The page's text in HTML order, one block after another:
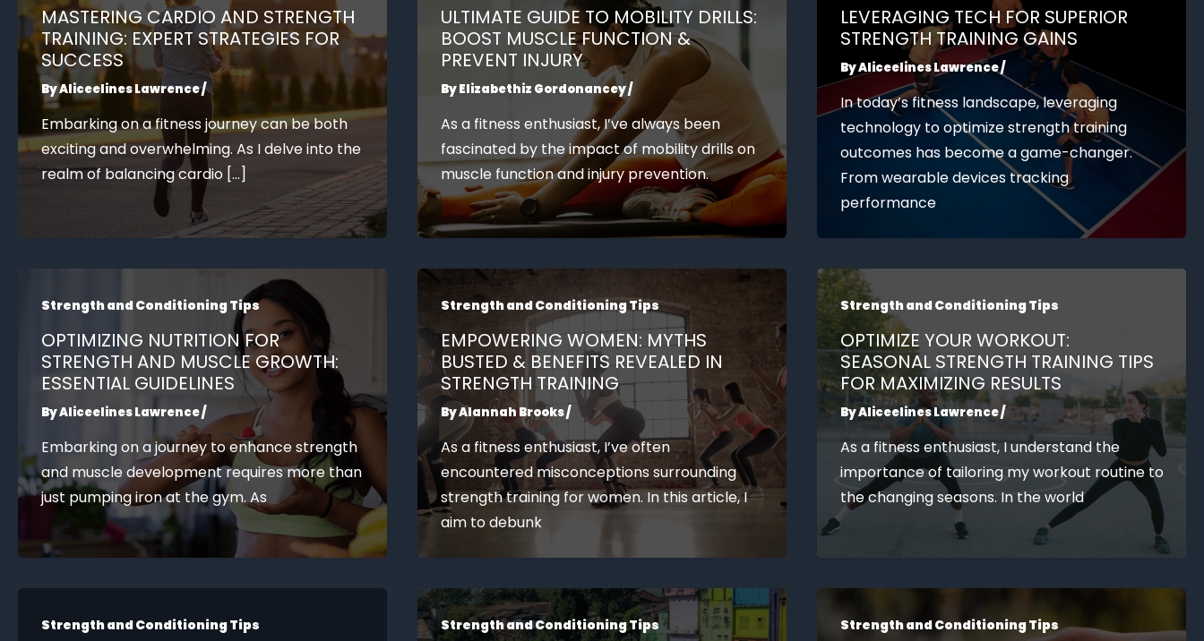
MASTERING CARDIO AND STRENGTH
TRAINING: EXPERT STRATEGIES FOR
SUCCESS
ByAliceelines Lawrence/
Embarking on a fitness journey can be both
exciting and overwhelming. As I delve into the
realm of balancing cardio […]
ULTIMATE GUIDE TO MOBILITY DRILLS:
BOOST MUSCLE FUNCTION &
PREVENT INJURY
ByElizabethiz Gordonancey/
As a fitness enthusiast, I’ve always been
fascinated by the impact of mobility drills on
muscle function and injury prevention.
LEVERAGING TECH FOR SUPERIOR
STRENGTH TRAINING GAINS
ByAliceelines Lawrence/
In today’s fitness landscape, leveraging
technology to optimize strength training
outcomes has become a game-changer.
From wearable devices tracking
performance
Strength and Conditioning Tips
OPTIMIZING NUTRITION FOR
STRENGTH AND MUSCLE GROWTH:
ESSENTIAL GUIDELINES
ByAliceelines Lawrence/
Embarking on a journey to enhance strength
and muscle development requires more than
just pumping iron at the gym. As
Strength and Conditioning Tips
EMPOWERING WOMEN: MYTHS
BUSTED & BENEFITS REVEALED IN
STRENGTH TRAINING
ByAlannah Brooks/
As a fitness enthusiast, I’ve often
encountered misconceptions surrounding
strength training for women. In this article, I
aim to debunk
Strength and Conditioning Tips
OPTIMIZE YOUR WORKOUT:
SEASONAL STRENGTH TRAINING TIPS
FOR MAXIMIZING RESULTS
ByAliceelines Lawrence/
As a fitness enthusiast, I understand the
importance of tailoring my workout routine to
the changing seasons. In the world
Strength and Conditioning Tips Strength and Conditioning Tips Strength and Conditioning Tips